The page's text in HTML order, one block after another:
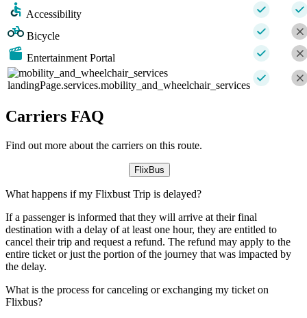
Accessibility
Bicycle
Entertainment Portal
landingPage.services.mobility_and_wheelchair_services
Carriers FAQ
Find out more about the carriers on this route.
FlixBus
What happens if my Flixbust Trip is delayed?
If a passenger is informed that they will arrive at their final
destination with a delay of at least one hour, they are entitled to
cancel their trip and request a refund. The refund may apply to the
entire ticket or just the portion of the journey that was impacted by
the delay.
What is the process for canceling or exchanging my ticket on
Flixbus?